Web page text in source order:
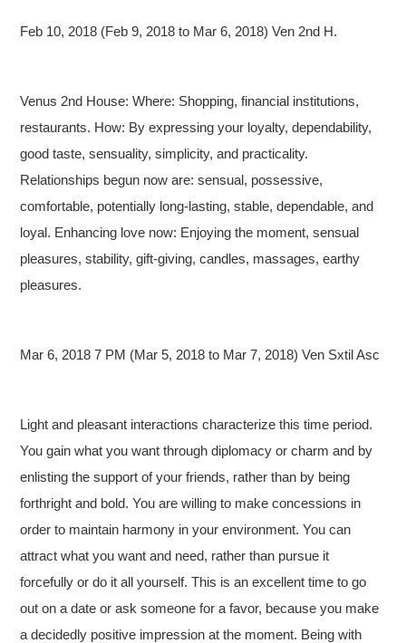
Feb 10, 2018 (Feb 9, 2018 to Mar 6, 2018) Ven 2nd H.
Venus 2nd House: Where: Shopping, financial institutions,
restaurants. How: By expressing your loyalty, dependability,
good taste, sensuality, simplicity, and practicality.
Relationships begun now are: sensual, possessive,
comfortable, potentially long-lasting, stable, dependable, and
loyal. Enhancing love now: Enjoying the moment, sensual
pleasures, stability, gift-giving, candles, massages, earthy
pleasures.
Mar 6, 2018 7 PM (Mar 5, 2018 to Mar 7, 2018) Ven Sxtil Asc
Light and pleasant interactions characterize this time period.
You gain what you want through diplomacy or charm and by
enlisting the support of your friends, rather than by being
forthright and bold. You are willing to make concessions in
order to maintain harmony in your environment. You can
attract what you want and need, rather than pursue it
forcefully or do it all yourself. This is an excellent time to go
out on a date or ask someone for a favor, because you make
a decidedly positive impression at the moment. Being with